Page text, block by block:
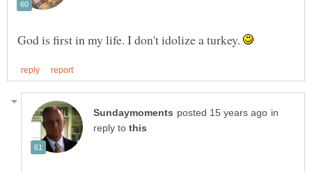
God is first in my life. I don't idolize a turkey.
in
reply to